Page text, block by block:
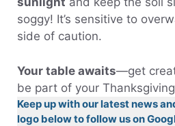
soggy! It’s sensitive to
side of caution.
Your table awaits—get
be part of your
Keep up with our latest news
logo below to follow us on